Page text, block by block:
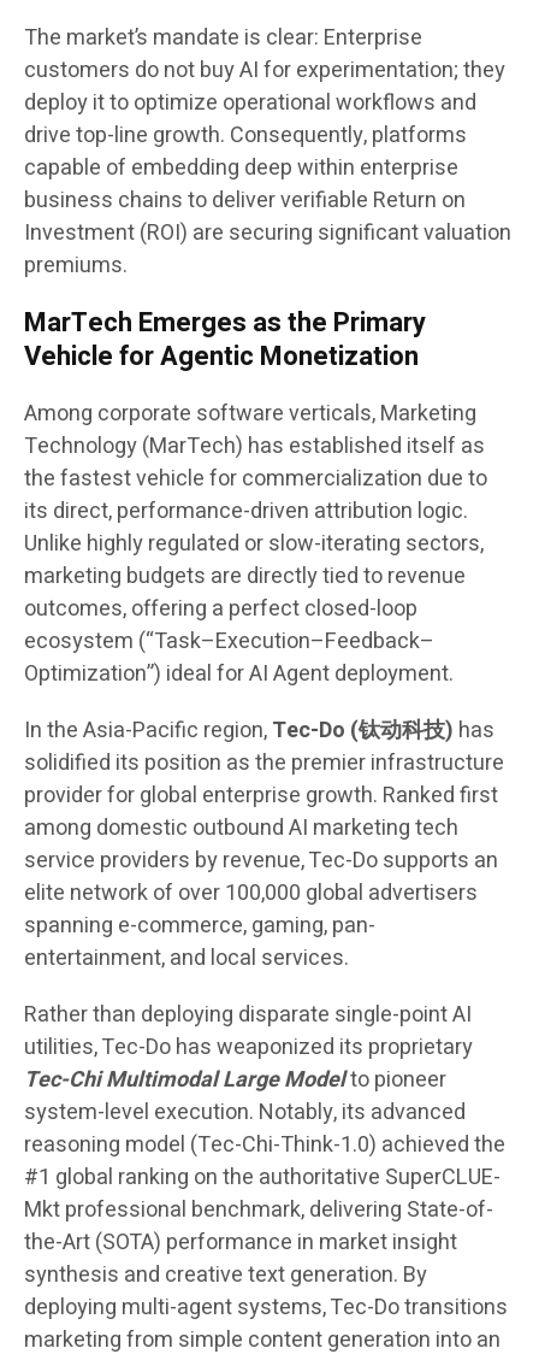
The market’s mandate is clear: Enterprise
customers do not buy AI for experimentation; they
deploy it to optimize operational workflows and
drive top-line growth. Consequently, platforms
capable of embedding deep within enterprise
business chains to deliver verifiable Return on
Investment (ROI) are securing significant valuation
premiums.
MarTech Emerges as the Primary
Vehicle for Agentic Monetization
Among corporate software verticals, Marketing
Technology (MarTech) has established itself as
the fastest vehicle for commercialization due to
its direct, performance-driven attribution logic.
Unlike highly regulated or slow-iterating sectors,
marketing budgets are directly tied to revenue
outcomes, offering a perfect closed-loop
ecosystem (“Task–Execution–Feedback–
Optimization”) ideal for AI Agent deployment.
In the Asia-Pacific region,Tec-Do (钛动科技) has
solidified its position as the premier infrastructure
provider for global enterprise growth. Ranked first
among domestic outbound AI marketing tech
service providers by revenue, Tec-Do supports an
elite network of over 100,000 global advertisers
spanning e-commerce, gaming, pan-
entertainment, and local services.
Rather than deploying disparate single-point AI
utilities, Tec-Do has weaponized its proprietary
Tec-Chi Multimodal Large Modelto pioneer
system-level execution. Notably, its advanced
reasoning model (Tec-Chi-Think-1.0) achieved the
#1 global ranking on the authoritative SuperCLUE-
Mkt professional benchmark, delivering State-of-
the-Art (SOTA) performance in market insight
synthesis and creative text generation. By
deploying multi-agent systems, Tec-Do transitions
marketing from simple content generation into an